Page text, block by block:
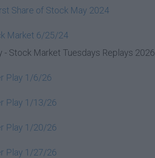
Share of Stock May 2024
Market 6/25/24
Stock Market Tuesdays Replays 2026
Play 1/6/26
Play 1/13/26
Play 1/20/26
Play 1/27/26